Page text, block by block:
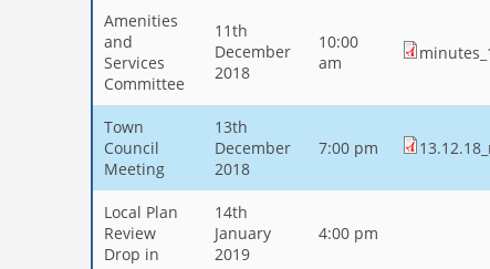
Amenities
and
Services
Committee
11th
December
2018
10:00
am
Town
Council
Meeting
13th
December
2018
7:00 pm
Local Plan
Review
Drop in
14th
January
2019
4:00 pm